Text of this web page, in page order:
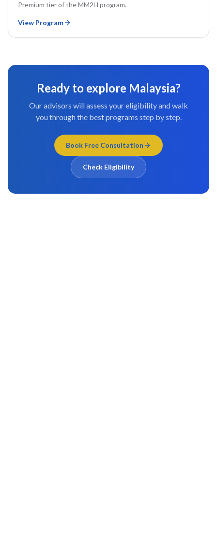
Premium tier of the MM2H program.
View Program
Ready to explore Malaysia?
Our advisors will assess your eligibility and walk
you through the best programs step by step.
Book Free Consultation
Check Eligibility